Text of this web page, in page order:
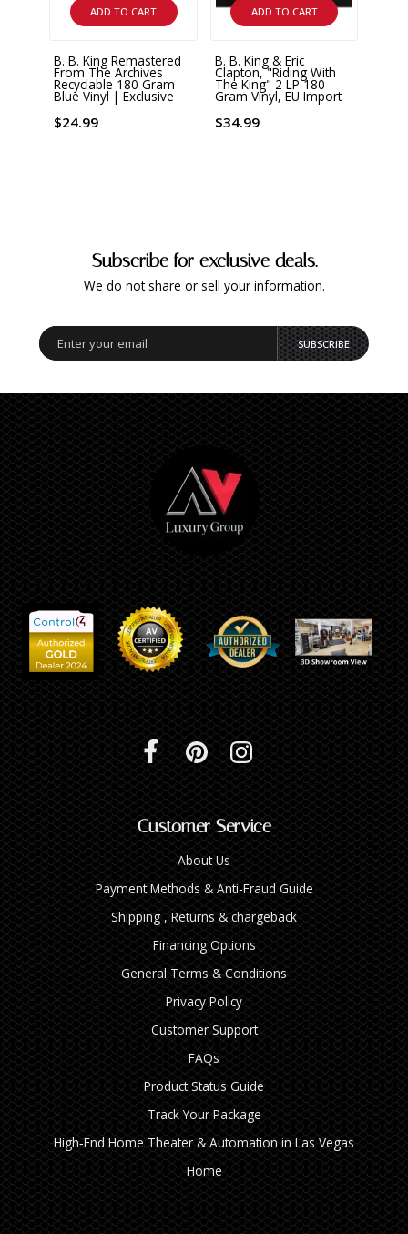
ADD TO CART
B. B. King Remastered
From The Archives
Recyclable 180 Gram
Blue Vinyl | Exclusive
$24.99
ADD TO CART
B. B. King & Eric
Clapton, "Riding With
The King" 2 LP 180
Gram Vinyl, EU Import
$34.99
Subscribe for exclusive deals.
We do not share or sell your information.
SUBSCRIBE
Customer Service
About Us
Payment Methods & Anti-Fraud Guide
Shipping , Returns & chargeback
Financing Options
General Terms & Conditions
Privacy Policy
Customer Support
FAQs
Product Status Guide
Track Your Package
High‑End Home Theater & Automation in Las Vegas
Home